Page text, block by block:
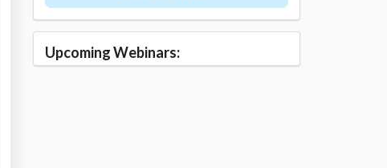
Upcoming Webinars: